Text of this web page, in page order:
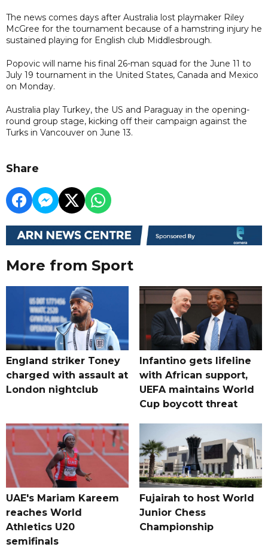
The news comes days after Australia lost playmaker Riley
McGree for the tournament because of a hamstring injury he
sustained playing for English club Middlesbrough.
Popovic will name his final 26-man squad for the June 11 to
July 19 tournament in the United States, Canada and Mexico
on Monday.
Australia play Turkey, the US and Paraguay in the opening-
round group stage, kicking off their campaign against the
Turks in Vancouver on June 13.
Share
More from Sport
England striker Toney
charged with assault at
London nightclub
Infantino gets lifeline
with African support,
UEFA maintains World
Cup boycott threat
UAE's Mariam Kareem
reaches World
Athletics U20
semifinals
Fujairah to host World
Junior Chess
Championship